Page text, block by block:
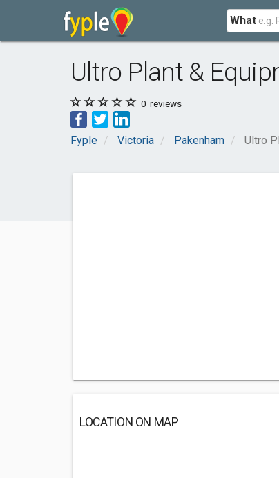
What
Ultro Plant &
0 reviews
Fyple Victoria Pakenham Ultro
LOCATION ON MAP